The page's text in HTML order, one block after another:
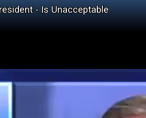
- Is Unacceptable